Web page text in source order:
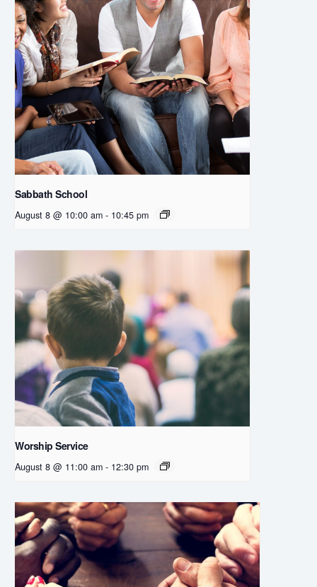
Sabbath School
August 8 @ 10:00 am - 10:45 pm
Worship Service
August 8 @ 11:00 am - 12:30 pm